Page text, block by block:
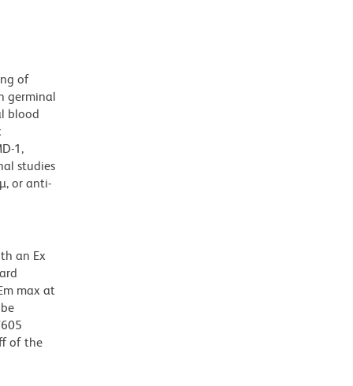
of
germinal
blood
1,
studies
or anti-
an Ex
max at
of the